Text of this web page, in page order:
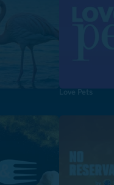
Love Pets